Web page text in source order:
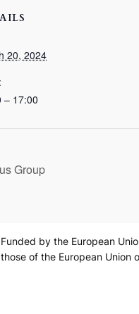
20, 2024
– 17:00
Group
Funded by the European
those of the European Union